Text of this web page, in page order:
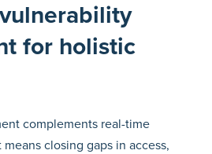
for holistic
complements real-time
closing gaps in access,